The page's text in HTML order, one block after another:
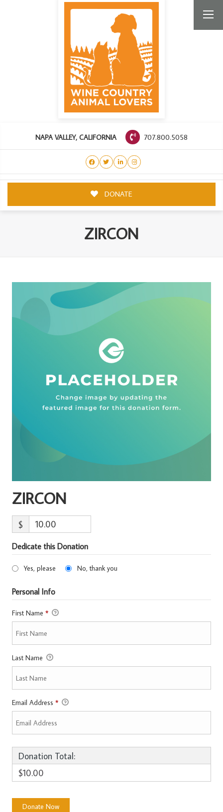
NAPA VALLEY, CALIFORNIA 707.800.5058
DONATE
ZIRCON
ZIRCON
$
Dedicate this Donation
Yes, please No, thank you
Personal Info
First Name *
Last Name
Email Address *
Donation Total:
$10.00